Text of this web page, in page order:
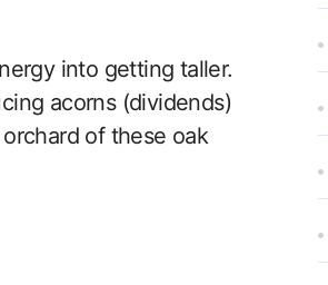
into getting taller.
acorns (dividends)
of these oak